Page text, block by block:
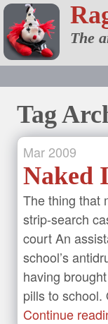
The
Tag
Mar 2009
Naked
The thing that
strip-search
court An
school’s
having
pills to
Continue